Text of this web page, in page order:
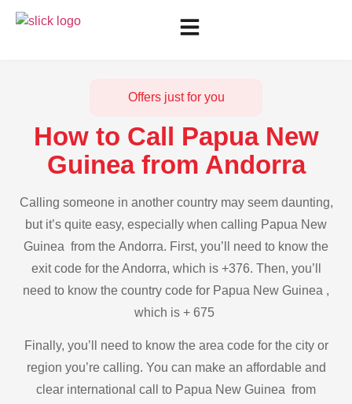
Offers just for you
How to Call Papua New
Guinea from Andorra
Calling someone in another country may seem daunting,
but it’s quite easy, especially when calling Papua New
Guinea from the Andorra. First, you’ll need to know the
exit code for the Andorra, which is +376. Then, you’ll
need to know the country code for Papua New Guinea ,
which is + 675
Finally, you’ll need to know the area code for the city or
region you’re calling. You can make an affordable and
clear international call to Papua New Guinea from